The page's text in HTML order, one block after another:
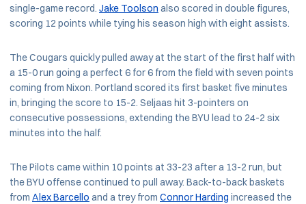
single-game record. Jake Toolson also scored in double figures,
scoring 12 points while tying his season high with eight assists.
The Cougars quickly pulled away at the start of the first half with
a 15-0 run going a perfect 6 for 6 from the field with seven points
coming from Nixon. Portland scored its first basket five minutes
in, bringing the score to 15-2. Seljaas hit 3-pointers on
consecutive possessions, extending the BYU lead to 24-2 six
minutes into the half.
The Pilots came within 10 points at 33-23 after a 13-2 run, but
the BYU offense continued to pull away. Back-to-back baskets
from Alex Barcello and a trey from Connor Harding increased the